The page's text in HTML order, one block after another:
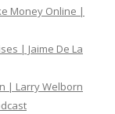
Money Online |
| Jaime De La
| Larry Welborn